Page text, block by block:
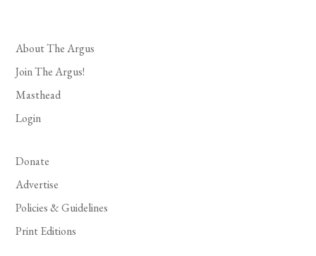
About The Argus
Join The Argus!
Masthead
Login
Donate
Advertise
Policies & Guidelines
Print Editions